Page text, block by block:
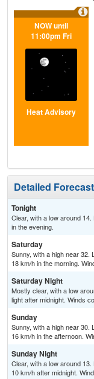
NOW until
11:00pm Fri
Heat Advisory
Detailed Forecast
Tonight
Clear, with a low around
in the evening.
Saturday
Sunny, with a high near 32.
18 km/h in the morning.
Saturday Night
Mostly clear, with a low
light after midnight. Winds
Sunday
Sunny, with a high near 30.
16 km/h in the afternoon.
Sunday Night
Clear, with a low around
10 km/h after midnight.